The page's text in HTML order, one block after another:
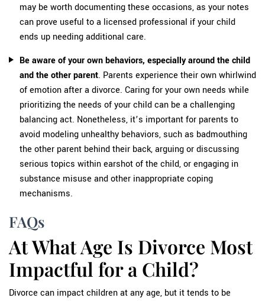
may be worth documenting these occasions, as your notes
can prove useful to a licensed professional if your child
ends up needing additional care.
Be aware of your own behaviors, especially around the child
and the other parent. Parents experience their own whirlwind
of emotion after a divorce. Caring for your own needs while
prioritizing the needs of your child can be a challenging
balancing act. Nonetheless, it’s important for parents to
avoid modeling unhealthy behaviors, such as badmouthing
the other parent behind their back, arguing or discussing
serious topics within earshot of the child, or engaging in
substance misuse and other inappropriate coping
mechanisms.
FAQs
At What Age Is Divorce Most
Impactful for a Child?
Divorce can impact children at any age, but it tends to be